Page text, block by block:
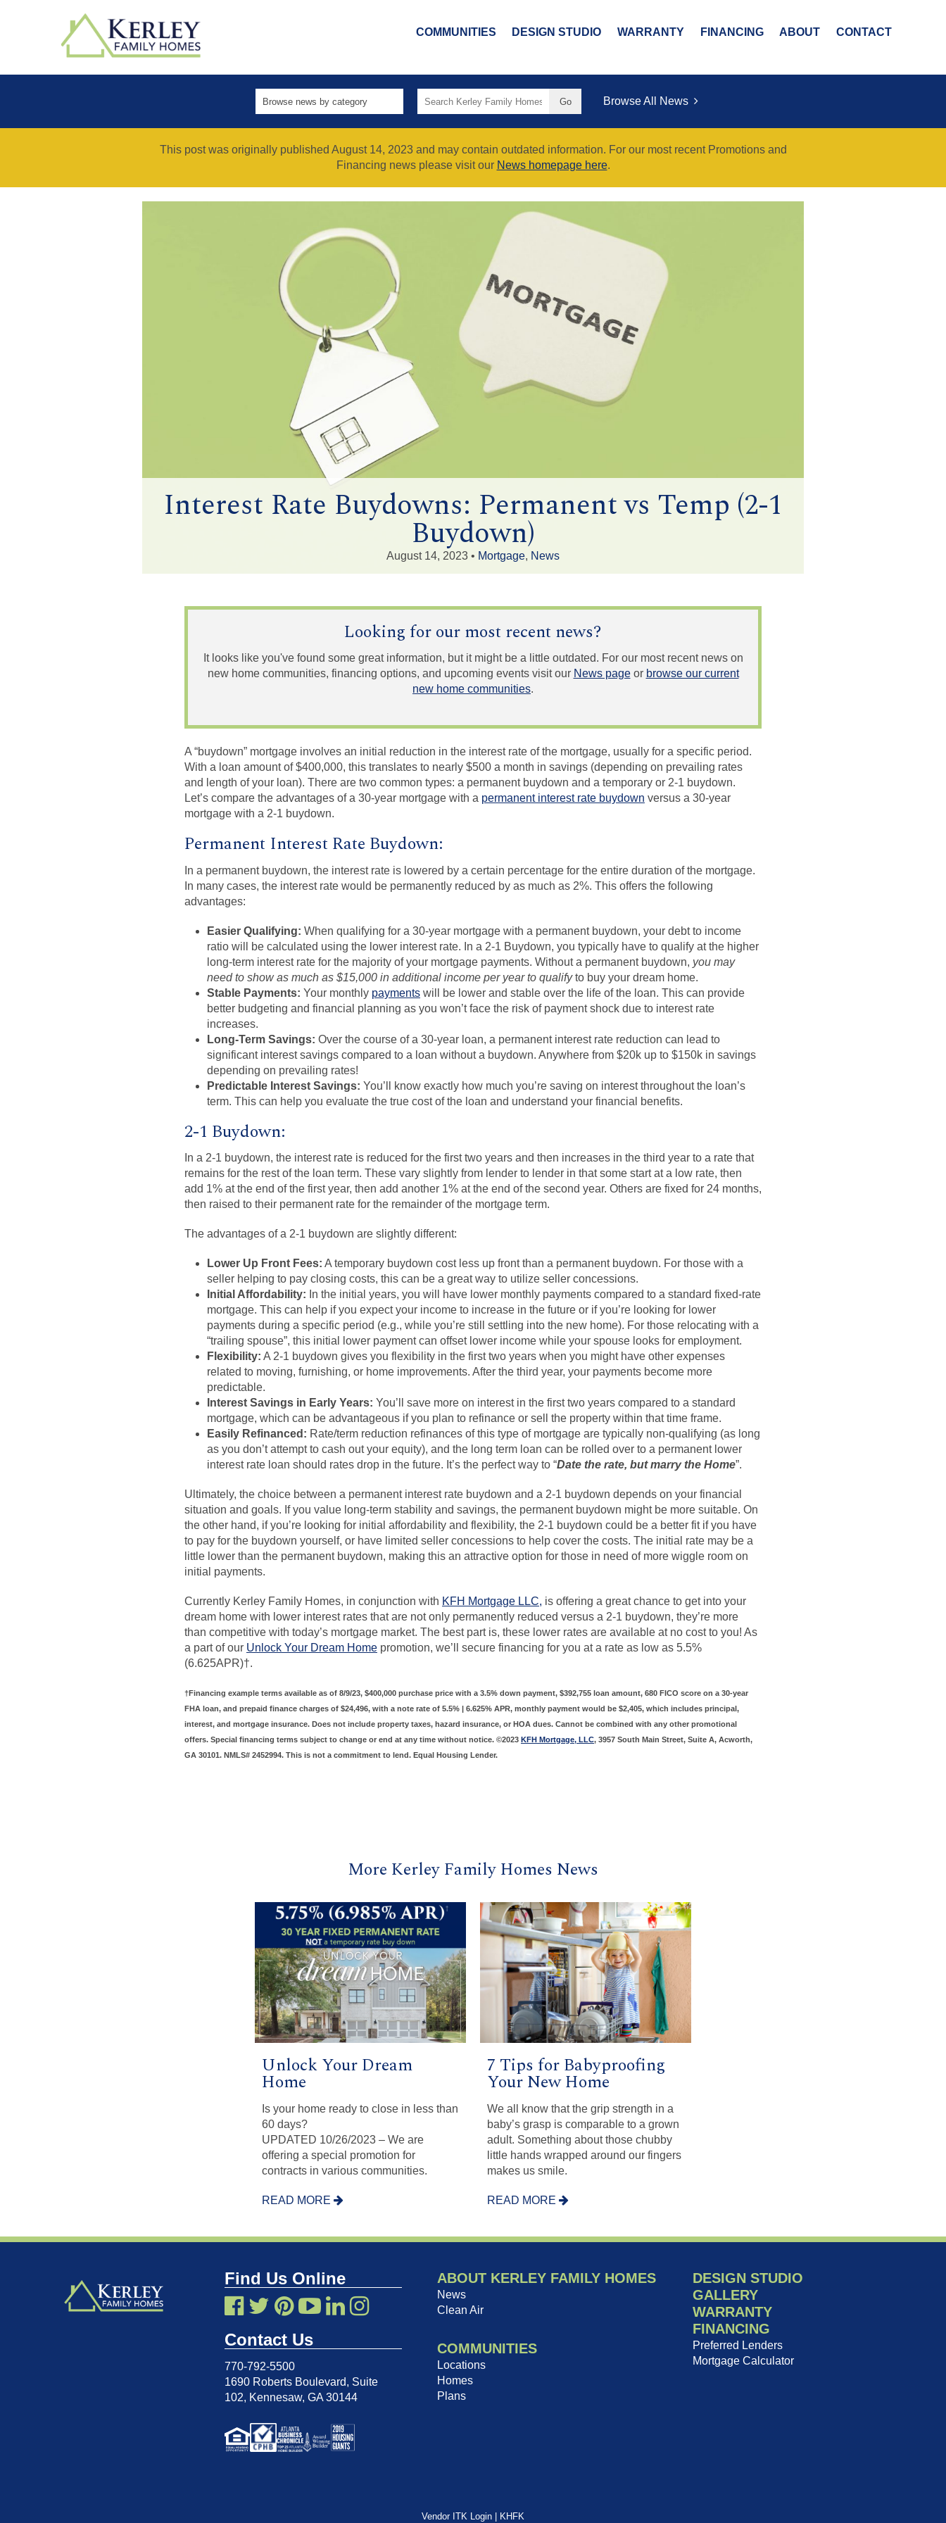
COMMUNITIES DESIGN STUDIO WARRANTY FINANCING ABOUT CONTACT
Search
Browse All News
This post was originally published August 14, 2023 and may contain outdated information. For our most recent Promotions and
Financing news please visit our News homepage here.
Interest Rate Buydowns: Permanent vs Temp (2-1
Buydown)
August 14, 2023 • Mortgage, News
Looking for our most recent news?
It looks like you've found some great information, but it might be a little outdated. For our most recent news on
new home communities, financing options, and upcoming events visit our News pageor browse our current
new home communities.
A “buydown” mortgage involves an initial reduction in the interest rate of the mortgage, usually for a specific period.
With a loan amount of $400,000, this translates to nearly $500 a month in savings (depending on prevailing rates
and length of your loan). There are two common types: a permanent buydown and a temporary or 2-1 buydown.
Let’s compare the advantages of a 30-year mortgage with a permanent interest rate buydown versus a 30-year
mortgage with a 2-1 buydown.
Permanent Interest Rate Buydown:
In a permanent buydown, the interest rate is lowered by a certain percentage for the entire duration of the mortgage.
In many cases, the interest rate would be permanently reduced by as much as 2%. This offers the following
advantages:
Easier Qualifying: When qualifying for a 30-year mortgage with a permanent buydown, your debt to income
ratio will be calculated using the lower interest rate. In a 2-1 Buydown, you typically have to qualify at the higher
long-term interest rate for the majority of your mortgage payments. Without a permanent buydown, you may
need to show as much as $15,000 in additional income per year to qualifyto buy your dream home.
Stable Payments: Your monthly payments will be lower and stable over the life of the loan. This can provide
better budgeting and financial planning as you won’t face the risk of payment shock due to interest rate
increases.
Long-Term Savings: Over the course of a 30-year loan, a permanent interest rate reduction can lead to
significant interest savings compared to a loan without a buydown. Anywhere from $20k up to $150k in savings
depending on prevailing rates!
Predictable Interest Savings: You’ll know exactly how much you’re saving on interest throughout the loan’s
term. This can help you evaluate the true cost of the loan and understand your financial benefits.
2-1 Buydown:
In a 2-1 buydown, the interest rate is reduced for the first two years and then increases in the third year to a rate that
remains for the rest of the loan term. These vary slightly from lender to lender in that some start at a low rate, then
add 1% at the end of the first year, then add another 1% at the end of the second year. Others are fixed for 24 months,
then raised to their permanent rate for the remainder of the mortgage term.
The advantages of a 2-1 buydown are slightly different:
Lower Up Front Fees: A temporary buydown cost less up front than a permanent buydown. For those with a
seller helping to pay closing costs, this can be a great way to utilize seller concessions.
Initial Affordability: In the initial years, you will have lower monthly payments compared to a standard fixed-rate
mortgage. This can help if you expect your income to increase in the future or if you’re looking for lower
payments during a specific period (e.g., while you’re still settling into the new home). For those relocating with a
“trailing spouse”, this initial lower payment can offset lower income while your spouse looks for employment.
Flexibility: A 2-1 buydown gives you flexibility in the first two years when you might have other expenses
related to moving, furnishing, or home improvements. After the third year, your payments become more
predictable.
Interest Savings in Early Years: You’ll save more on interest in the first two years compared to a standard
mortgage, which can be advantageous if you plan to refinance or sell the property within that time frame.
Easily Refinanced: Rate/term reduction refinances of this type of mortgage are typically non-qualifying (as long
as you don’t attempt to cash out your equity), and the long term loan can be rolled over to a permanent lower
interest rate loan should rates drop in the future. It’s the perfect way to “Date the rate, but marry the Home”.
Ultimately, the choice between a permanent interest rate buydown and a 2-1 buydown depends on your financial
situation and goals. If you value long-term stability and savings, the permanent buydown might be more suitable. On
the other hand, if you’re looking for initial affordability and flexibility, the 2-1 buydown could be a better fit if you have
to pay for the buydown yourself, or have limited seller concessions to help cover the costs. The initial rate may be a
little lower than the permanent buydown, making this an attractive option for those in need of more wiggle room on
initial payments.
Currently Kerley Family Homes, in conjunction with KFH Mortgage LLC, is offering a great chance to get into your
dream home with lower interest rates that are not only permanently reduced versus a 2-1 buydown, they’re more
than competitive with today’s mortgage market. The best part is, these lower rates are available at no cost to you! As
a part of our Unlock Your Dream Home promotion, we’ll secure financing for you at a rate as low as 5.5%
(6.625APR)†.
†Financing example terms available as of 8/9/23, $400,000 purchase price with a 3.5% down payment, $392,755 loan amount, 680 FICO score on a 30-year
FHA loan, and prepaid finance charges of $24,496, with a note rate of 5.5% | 6.625% APR, monthly payment would be $2,405, which includes principal,
interest, and mortgage insurance. Does not include property taxes, hazard insurance, or HOA dues. Cannot be combined with any other promotional
offers. Special financing terms subject to change or end at any time without notice. ©2023 KFH Mortgage, LLC, 3957 South Main Street, Suite A, Acworth,
GA 30101. NMLS# 2452994. This is not a commitment to lend. Equal Housing Lender.
More Kerley Family Homes News
Unlock Your Dream
Home
Is your home ready to close in less than
60 days?
UPDATED 10/26/2023 – We are
offering a special promotion for
contracts in various communities.
READ MORE
7 Tips for Babyproofing
Your New Home
We all know that the grip strength in a
baby’s grasp is comparable to a grown
adult. Something about those chubby
little hands wrapped around our fingers
makes us smile.
READ MORE
Find Us Online
Contact Us
770-792-5500
1690 Roberts Boulevard, Suite
102, Kennesaw, GA 30144
ABOUT KERLEY FAMILY HOMES
News
Clean Air
COMMUNITIES
Locations
Homes
Plans
DESIGN STUDIO
GALLERY
WARRANTY
FINANCING
Preferred Lenders
Mortgage Calculator
Vendor ITK Login KHFK